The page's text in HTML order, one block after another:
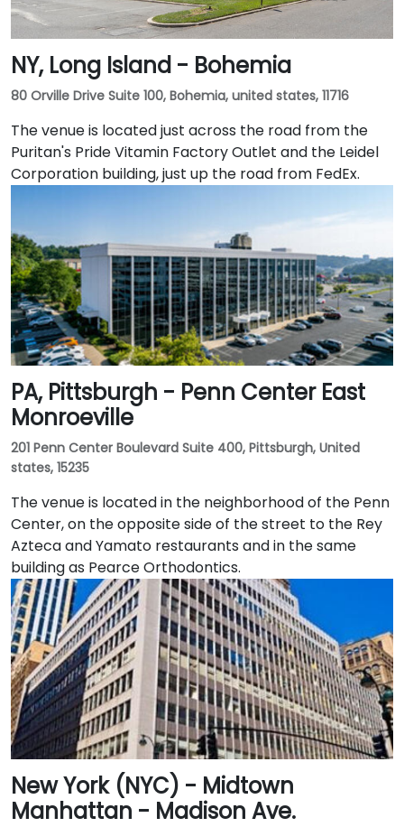
NY, Long Island - Bohemia
80 Orville Drive Suite 100, Bohemia, united states, 11716
The venue is located just across the road from the
Puritan's Pride Vitamin Factory Outlet and the Leidel
Corporation building, just up the road from FedEx.
PA, Pittsburgh - Penn Center East
Monroeville
201 Penn Center Boulevard Suite 400, Pittsburgh, United
states, 15235
The venue is located in the neighborhood of the Penn
Center, on the opposite side of the street to the Rey
Azteca and Yamato restaurants and in the same
building as Pearce Orthodontics.
New York (NYC) - Midtown
Manhattan - Madison Ave.